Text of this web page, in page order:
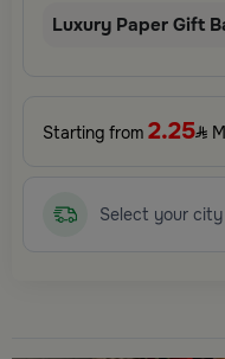
Luxury Paper Gift
Starting from 2.25
Select your